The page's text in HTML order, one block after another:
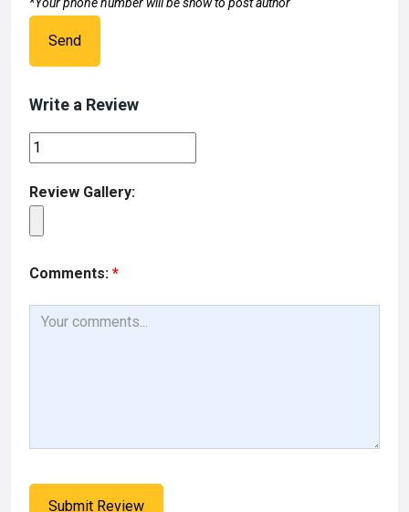
Send
Write a Review
Review Gallery:
Comments: *